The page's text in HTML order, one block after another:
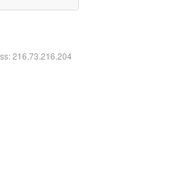
216.73.216.204